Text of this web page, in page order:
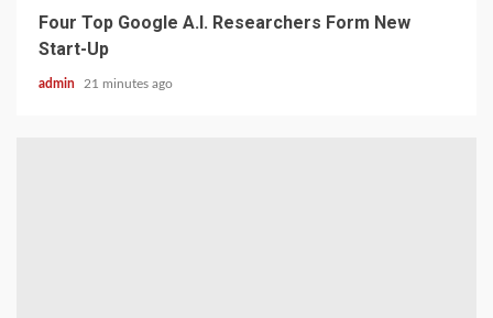
Four Top Google A.I. Researchers Form New
Start-Up
admin 21 minutes ago